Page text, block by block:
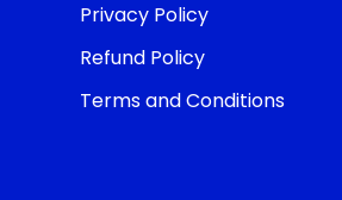
Privacy Policy
Refund Policy
Terms and Conditions